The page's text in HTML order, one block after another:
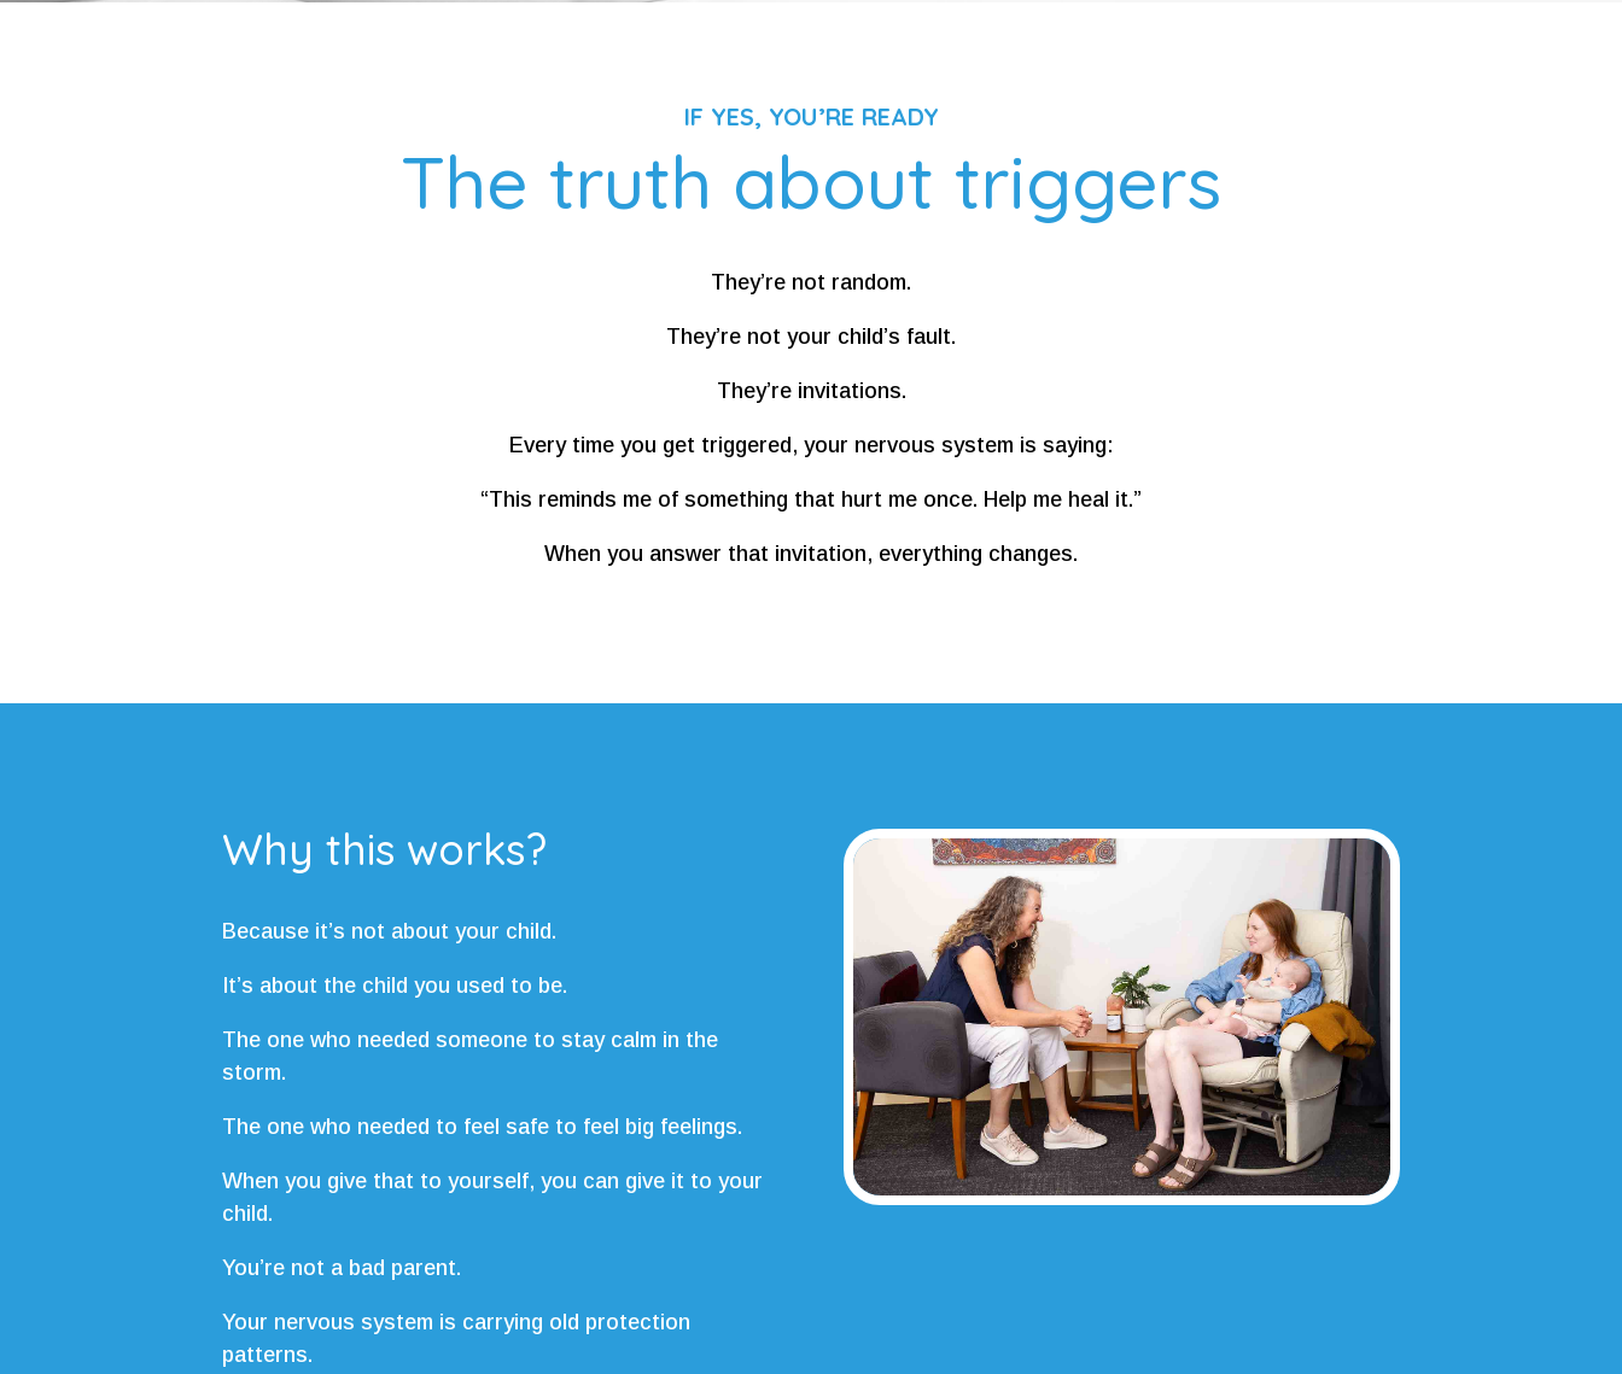
IF YES, YOU’RE READY
The truth about triggers
They’re not random.
They’re not your child’s fault.
They’re invitations.
Every time you get triggered, your nervous system is saying:
“This reminds me of something that hurt me once. Help me heal it.”
When you answer that invitation, everything changes.
Why this works?
Because it’s not about your child.
It’s about the child you used to be.
The one who needed someone to stay calm in the
storm.
The one who needed to feel safe to feel big feelings.
When you give that to yourself, you can give it to your
child.
You’re not a bad parent.
Your nervous system is carrying old protection
patterns.